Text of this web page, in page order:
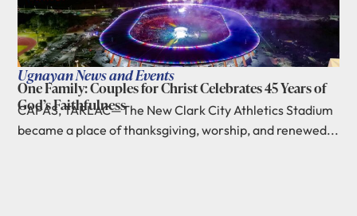
Ugnayan News and Events
One Family: Couples for Christ Celebrates 45 Years of
God’s Faithfulness
CAPAS, TARLAC—The New Clark City Athletics Stadium
became a place of thanksgiving, worship, and renewed...